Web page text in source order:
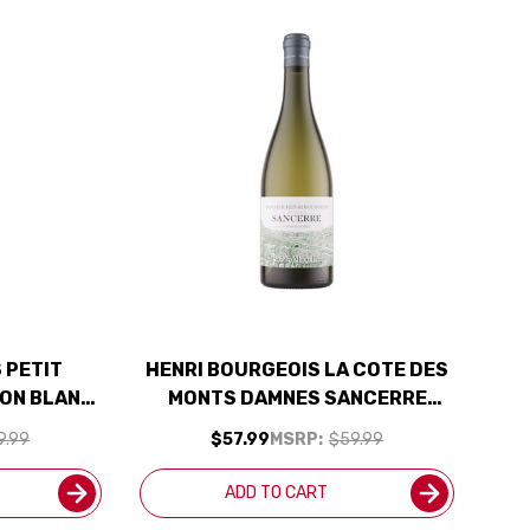
PETIT
BLANC
HENRI BOURGEOIS LA COTE DES
MONTS DAMNES SANCERRE
BLANC 2024 RATED 92JS
MSRP: $59.99
$57.99
ADD TO CART